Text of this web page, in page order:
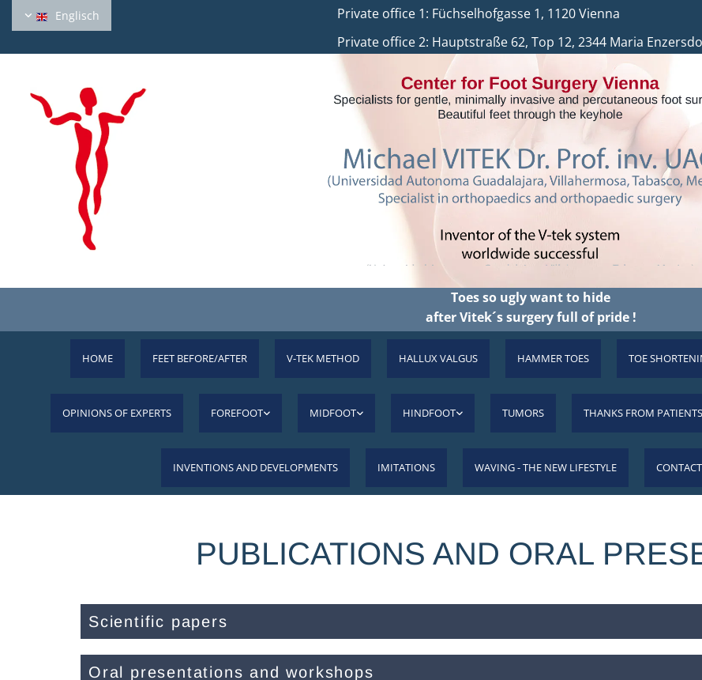
Englisch Private office 1: Füchselhofgasse 1, 1120 Vienna
Private office 2: Hauptstraße 62, Top 12, 2344 Maria
Toes so ugly want to hide
after Vitek´s surgery full of pride !
HOME FEET BEFORE/AFTER V-TEK METHOD HALLUX VALGUS HAMMER TOES TOE
OPINIONS OF EXPERTS FOREFOOT MIDFOOT HINDFOOT TUMORS THANKS FROM PATIENTS
INVENTIONS AND DEVELOPMENTS IMITATIONS WAVING - THE NEW LIFESTYLE CONTACT
PUBLICATIONS AND ORAL
Scientific papers
Oral presentations and workshops